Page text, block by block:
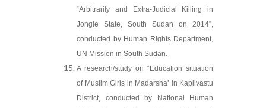
“Arbitrarily and Extra-Judicial Killing in
Jongle State, South Sudan on 2014”,
conducted by Human Rights Department,
UN Mission in South Sudan.
A research/study on “Education situation
of Muslim Girls in Madarsha’ in Kapilvastu
District, conducted by National Human